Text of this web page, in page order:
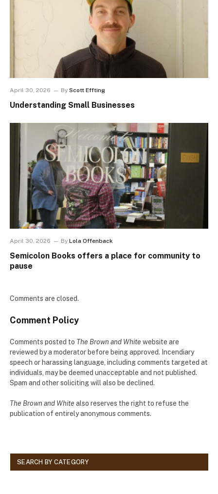
April 30, 2026 By Scott Effting
Understanding Small Businesses
April 30, 2026 By Lola Offenback
Semicolon Books offers a place for community to
pause
Comments are closed.
Comment Policy
Comments posted to The Brown and White website are
reviewed by a moderator before being approved. Incendiary
speech or harassing language, including comments targeted at
individuals, may be deemed unacceptable and not published.
Spam and other soliciting will also be declined.
The Brown and White also reserves the right to refuse the
publication of entirely anonymous comments.
SEARCH BY CATEGORY